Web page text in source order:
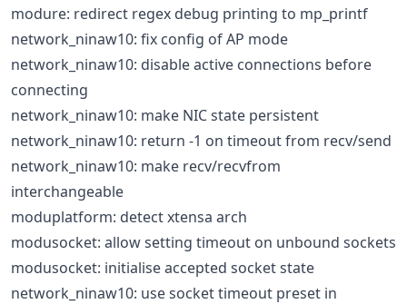
modure: redirect regex debug printing to mp_printf
network_ninaw10: fix config of AP mode
network_ninaw10: disable active connections before
connecting
network_ninaw10: make NIC state persistent
network_ninaw10: return -1 on timeout from recv/send
network_ninaw10: make recv/recvfrom
interchangeable
moduplatform: detect xtensa arch
modusocket: allow setting timeout on unbound sockets
modusocket: initialise accepted socket state
network_ninaw10: use socket timeout preset in